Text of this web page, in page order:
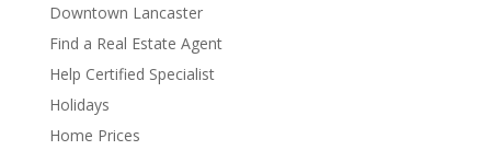
Downtown Lancaster
Find a Real Estate Agent
Help Certified Specialist
Holidays
Home Prices